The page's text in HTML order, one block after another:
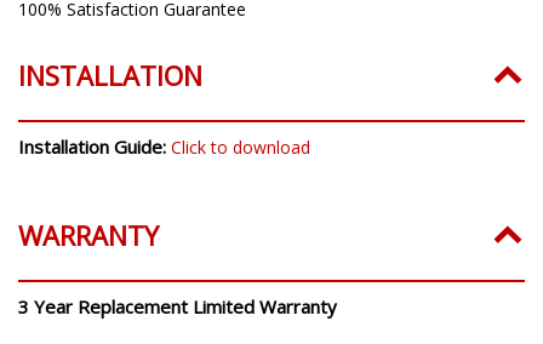
100% Satisfaction Guarantee
INSTALLATION
Installation Guide: Click to download
WARRANTY
3 Year Replacement Limited Warranty